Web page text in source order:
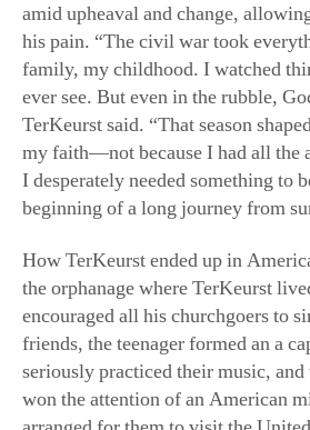
family, my childhood. I watched
ever see. But even in the rubble,
TerKeurst said. “That season
my faith—not because I had all the
I desperately needed something to
beginning of a long journey from
How TerKeurst ended up in
the orphanage where TerKeurst
encouraged all his churchgoers to
friends, the teenager formed an a
seriously practiced their music, and
won the attention of an American
arranged for them to visit the United
awareness about the suffering in